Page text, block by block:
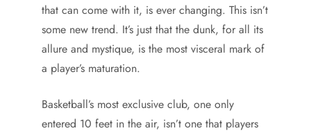
that can come with it, is ever changing. This isn’t
some new trend. It’s just that the dunk, for all its
allure and mystique, is the most visceral mark of
a player’s maturation.
Basketball’s most exclusive club, one only
entered 10 feet in the air, isn’t one that players